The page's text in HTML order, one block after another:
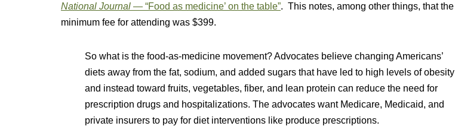
National Journal — “Food as medicine’ on the table”. This notes, among other things, that the
minimum fee for attending was $399.
So what is the food-as-medicine movement? Advocates believe changing Americans’
diets away from the fat, sodium, and added sugars that have led to high levels of obesity
and instead toward fruits, vegetables, fiber, and lean protein can reduce the need for
prescription drugs and hospitalizations. The advocates want Medicare, Medicaid, and
private insurers to pay for diet interventions like produce prescriptions.